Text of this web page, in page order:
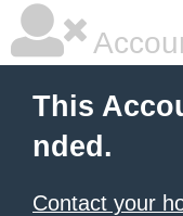
This
nded.
Contact your